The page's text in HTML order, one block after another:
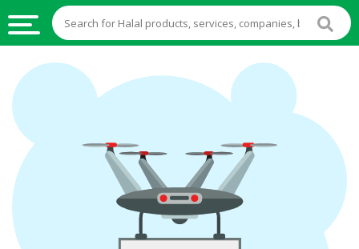
HALAL
FOOD
HALAL
FOOD
INGREDIENTS
HALAL
STOCKS